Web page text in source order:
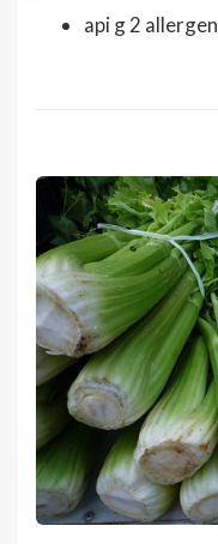
api g 2 allergen